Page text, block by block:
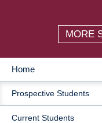
MORE
MAIN
NAVIGATION
Home
Prospective Students
Current Students